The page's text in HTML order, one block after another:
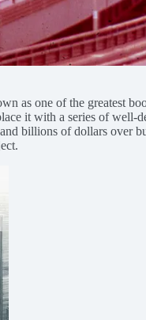
as one of the greatest
it with a series of well-
billions of dollars over